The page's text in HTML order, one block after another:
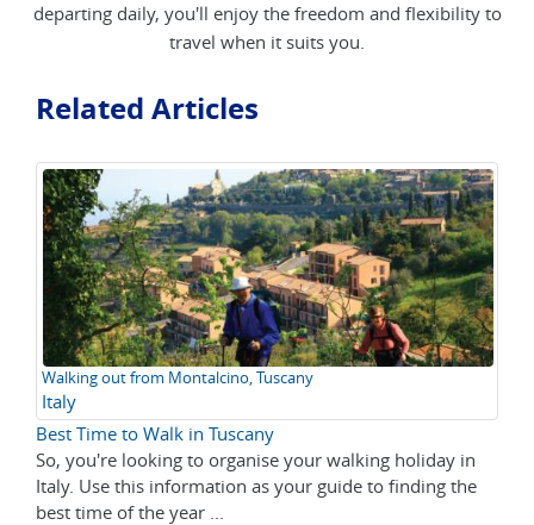
departing daily, you'll enjoy the freedom and flexibility to
travel when it suits you.
Related Articles
Walking out from Montalcino, Tuscany
Italy
Best Time to Walk in Tuscany
So, you're looking to organise your walking holiday in
Italy. Use this information as your guide to finding the
best time of the year ...